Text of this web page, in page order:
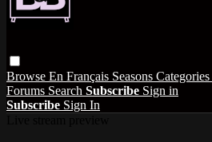
Browse En Français Seasons Categories
Forums Search Subscribe Sign in
Subscribe Sign In